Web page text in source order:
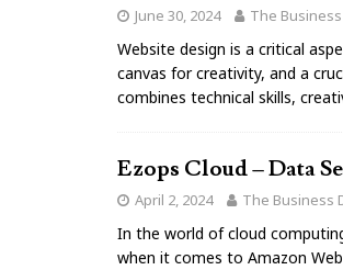
June 30, 2024 The
Website design is a critical
canvas for creativity, and a
combines technical skills,
Ezops Cloud – Data
April 2, 2024 The Business
In the world of cloud
when it comes to Amazon